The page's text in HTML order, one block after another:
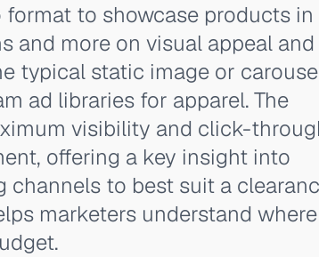
to showcase products in
and more on visual appeal and
typical static image or
ad libraries for apparel. The
visibility and click-
offering a key insight into
channels to best suit a
marketers understand where